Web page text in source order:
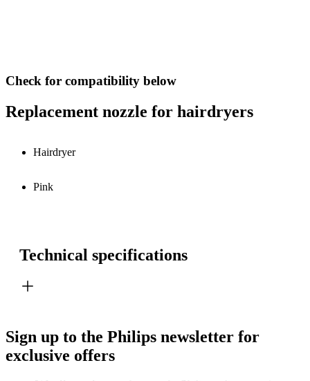
Check for compatibility below
Replacement nozzle for hairdryers
Hairdryer
Pink
Technical specifications
Sign up to the Philips newsletter for
exclusive offers